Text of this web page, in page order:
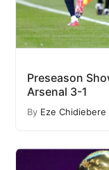
Preseason
Arsenal 3-1
By Eze Chidiebere